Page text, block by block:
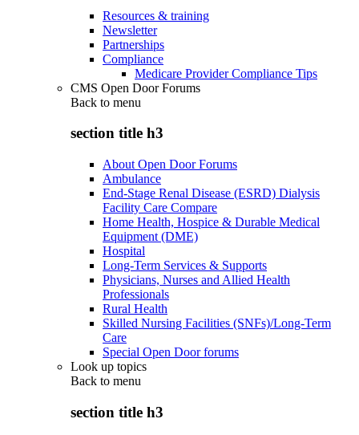
Resources & training
Newsletter
Partnerships
Compliance
Medicare Provider Compliance Tips
CMS Open Door Forums
Back to menu
section title h3
About Open Door Forums
Ambulance
End-Stage Renal Disease (ESRD) Dialysis
Facility Care Compare
Home Health, Hospice & Durable Medical
Equipment (DME)
Hospital
Long-Term Services & Supports
Physicians, Nurses and Allied Health
Professionals
Rural Health
Skilled Nursing Facilities (SNFs)/Long-Term
Care
Special Open Door forums
Look up topics
Back to menu
section title h3